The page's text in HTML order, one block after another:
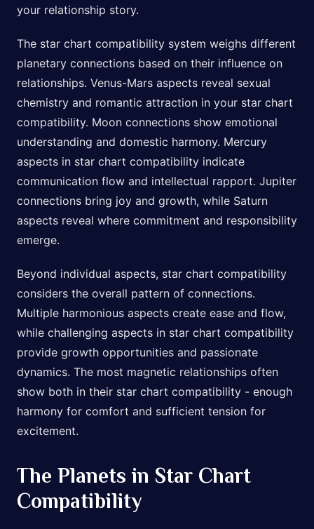
your relationship story.
The star chart compatibility system weighs different
planetary connections based on their influence on
relationships. Venus-Mars aspects reveal sexual
chemistry and romantic attraction in your star chart
compatibility. Moon connections show emotional
understanding and domestic harmony. Mercury
aspects in star chart compatibility indicate
communication flow and intellectual rapport. Jupiter
connections bring joy and growth, while Saturn
aspects reveal where commitment and responsibility
emerge.
Beyond individual aspects, star chart compatibility
considers the overall pattern of connections.
Multiple harmonious aspects create ease and flow,
while challenging aspects in star chart compatibility
provide growth opportunities and passionate
dynamics. The most magnetic relationships often
show both in their star chart compatibility - enough
harmony for comfort and sufficient tension for
excitement.
The Planets in Star Chart
Compatibility